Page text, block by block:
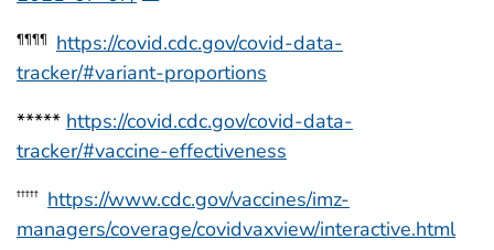
¶¶¶¶
https://covid.cdc.gov/covid-data-
tracker/#variant-proportions
***** https://covid.cdc.gov/covid-data-
tracker/#vaccine-effectiveness
††††† https://www.cdc.gov/vaccines/imz-
managers/coverage/covidvaxview/interactive.html